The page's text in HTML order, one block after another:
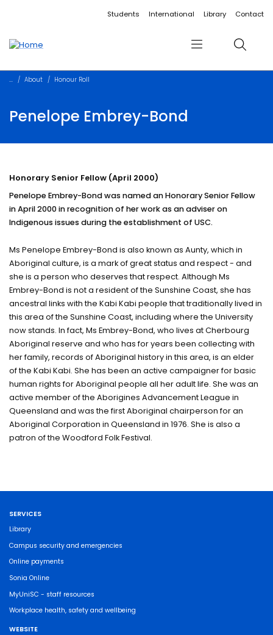
Accessibility linksStudents International Library Contact
Menu Search
About Honour Roll
Penelope Embrey-Bond
Honorary Senior Fellow (April 2000)
Penelope Embrey-Bond was named an Honorary Senior Fellow
in April 2000 in recognition of her work as an adviser on
Indigenous issues during the establishment of USC.
Ms Penelope Embrey-Bond is also known as Aunty, which in
Aboriginal culture, is a mark of great status and respect - and
she is a person who deserves that respect. Although Ms
Embrey-Bond is not a resident of the Sunshine Coast, she has
ancestral links with the Kabi Kabi people that traditionally lived in
this area of the Sunshine Coast, including where the University
now stands. In fact, Ms Embrey-Bond, who lives at Cherbourg
Aboriginal reserve and who has for years been collecting with
her family, records of Aboriginal history in this area, is an elder
of the Kabi Kabi. She has been an active campaigner for basic
human rights for Aboriginal people all her adult life. She was an
active member of the Aborigines Advancement League in
Queensland and was the first Aboriginal chairperson for an
Aboriginal Corporation in Queensland in 1976. She is also a
patron of the Woodford Folk Festival.
SERVICES
Library
Campus security and emergencies
Online payments
Sonia Online
MyUniSC - staff resources
Workplace health, safety and wellbeing
WEBSITE